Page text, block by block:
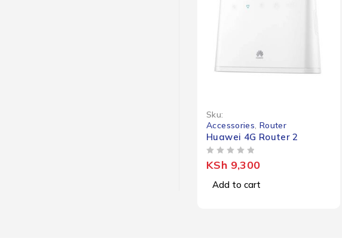
Sku:
Accessories Router
Huawei 4G Router 2
KSh 9,300
Add to cart